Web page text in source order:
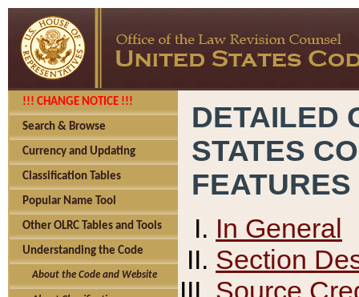
!!! CHANGE NOTICE !!!
Search & Browse
Currency and Updating
Classification Tables
Popular Name Tool
Other OLRC Tables and Tools
Understanding the Code
About the Code and Website
DETAILED
STATES
FEATURES
In General
Section
Source